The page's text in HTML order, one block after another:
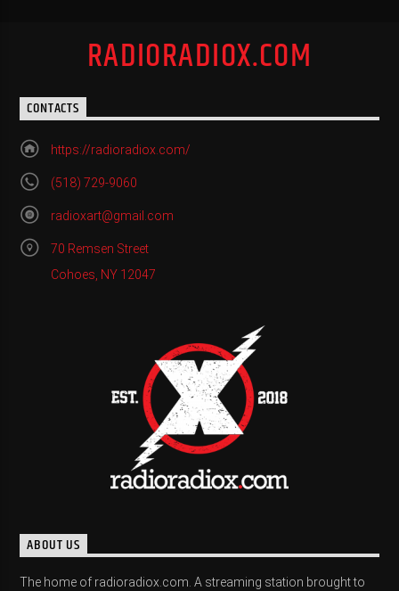
RADIORADIOX.COM
CONTACTS
https://radioradiox.com/
(518) 729-9060
radioxart@gmail.com
70 Remsen Street
Cohoes, NY 12047
ABOUT US
The home of radioradiox.com. A streaming station brought to